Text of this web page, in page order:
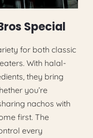
Special
for both classic
With halal-
they bring
you’re
nachos with
first. The
every